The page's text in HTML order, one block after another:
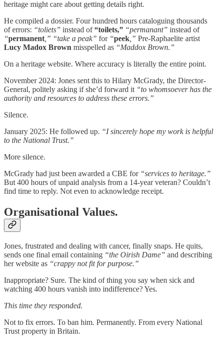
heritage might care about getting details right.
He compiled a dossier. Four hundred hours cataloguing thousands
of errors: “toliets” instead of“toilets,” “permanant” instead of
“permanent ,” “take a peak” for “peek ,” Pre-Raphaelite artist
Lucy Madox Brown misspelled as “Maddox Brown.”
On a heritage website. Where accuracy is literally the entire point.
November 2024: Jones sent this to Hilary McGrady, the Director-
General, politely asking if she’d forward it “to whomsoever has the
authority and resources to address these errors.”
Silence.
January 2025: He followed up. “I sincerely hope my work is helpful
to the National Trust.”
More silence.
McGrady had just been awarded a CBE for “services to heritage.”
But 400 hours of unpaid analysis from a 14-year veteran? Couldn’t
find time to reply. Not even to acknowledge receipt.
Organisational Values.
Jones, frustrated and dealing with cancer, finally snaps. He quits,
sends one final email containing “the Oirish Dame” and describing
her website as “crappy not fit for purpose.”
Inappropriate? Sure. The kind of thing you say when sick and
watching 400 hours vanish into indifference? Yes.
This time they responded.
Not to fix errors. To ban him. Permanently. From every National
Trust property in Britain.